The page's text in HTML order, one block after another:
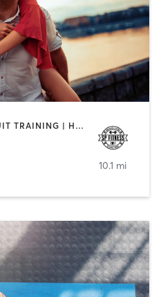
BODY TREATMENTS | CIRCUIT TRAINING | HEATED THERAPY | OTHER | OUTDOOR | STRENGTH TRAINING | TANNING | WEIGHT TRAINING
10.1 mi